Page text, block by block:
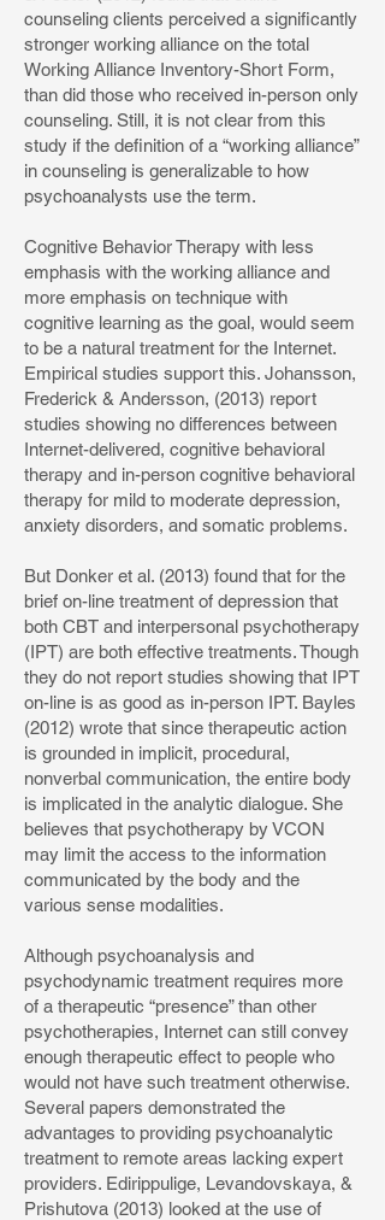
counseling clients perceived a significantly
stronger working alliance on the total
Working Alliance Inventory-Short Form,
than did those who received in-person only
counseling. Still, it is not clear from this
study if the definition of a “working alliance”
in counseling is generalizable to how
psychoanalysts use the term.
Cognitive Behavior Therapy with less
emphasis with the working alliance and
more emphasis on technique with
cognitive learning as the goal, would seem
to be a natural treatment for the Internet.
Empirical studies support this. Johansson,
Frederick & Andersson, (2013) report
studies showing no differences between
Internet-delivered, cognitive behavioral
therapy and in-person cognitive behavioral
therapy for mild to moderate depression,
anxiety disorders, and somatic problems.
But Donker et al. (2013) found that for the
brief on-line treatment of depression that
both CBT and interpersonal psychotherapy
(IPT) are both effective treatments. Though
they do not report studies showing that IPT
on-line is as good as in-person IPT. Bayles
(2012) wrote that since therapeutic action
is grounded in implicit, procedural,
nonverbal communication, the entire body
is implicated in the analytic dialogue. She
believes that psychotherapy by VCON
may limit the access to the information
communicated by the body and the
various sense modalities.
Although psychoanalysis and
psychodynamic treatment requires more
of a therapeutic “presence” than other
psychotherapies, Internet can still convey
enough therapeutic effect to people who
would not have such treatment otherwise.
Several papers demonstrated the
advantages to providing psychoanalytic
treatment to remote areas lacking expert
providers. Edirippulige, Levandovskaya, &
Prishutova (2013) looked at the use of